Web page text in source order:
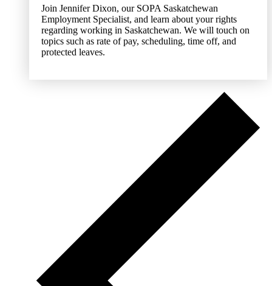
Join Jennifer Dixon, our SOPA Saskatchewan
Employment Specialist, and learn about your rights
regarding working in Saskatchewan. We will touch on
topics such as rate of pay, scheduling, time off, and
protected leaves.